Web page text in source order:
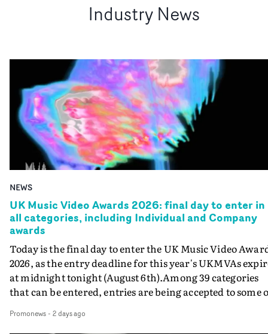
Industry News
NEWS
UK Music Video Awards 2026: final day to enter in
all categories, including Individual and Company
awards
Today is the final day to enter the UK Music Video
2026, as the entry deadline for this year's UKMVAs
at midnight tonight (August 6th).Among 39 categories
that can be entered, entries are being accepted to some
Individual and Company Awards. The Individual and
Promonews- 2 days ago